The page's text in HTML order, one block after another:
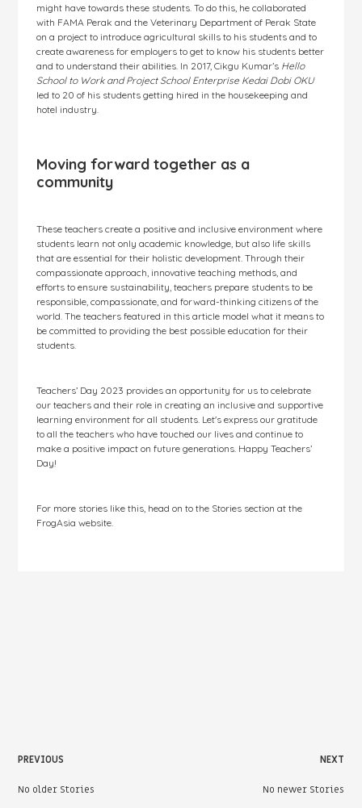
might have towards these students. To do this, he collaborated
with FAMA Perak and the Veterinary Department of Perak State
on a project to introduce agricultural skills to his students and to
create awareness for employers to get to know his students better
and to understand their abilities. In 2017, Cikgu Kumar’s Hello
School to Work and Project School Enterprise Kedai Dobi OKU
led to 20 of his students getting hired in the housekeeping and
hotel industry.
Moving forward together as a
community
These teachers create a positive and inclusive environment where
students learn not only academic knowledge, but also life skills
that are essential for their holistic development. Through their
compassionate approach, innovative teaching methods, and
efforts to ensure sustainability, teachers prepare students to be
responsible, compassionate, and forward-thinking citizens of the
world. The teachers featured in this article model what it means to
be committed to providing the best possible education for their
students.
Teachers’ Day 2023 provides an opportunity for us to celebrate
our teachers and their role in creating an inclusive and supportive
learning environment for all students. Let's express our gratitude
to all the teachers who have touched our lives and continue to
make a positive impact on future generations. Happy Teachers’
Day!
For more stories like this, head on to the Stories section at the
FrogAsia website.
PREVIOUS
No older Stories
NEXT
No newer Stories